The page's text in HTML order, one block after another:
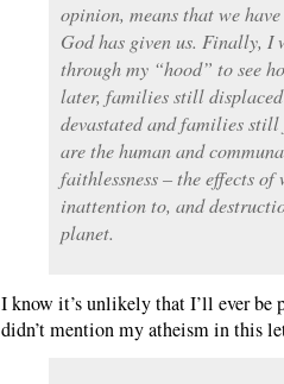
opinion, means that we
God has given us. Finally,
through my “hood” to see
later, families still
devastated and families still
are the human and
faithlessness – the effects
inattention to, and
planet.
I know it’s unlikely that I’ll ever be
didn’t mention my atheism in this